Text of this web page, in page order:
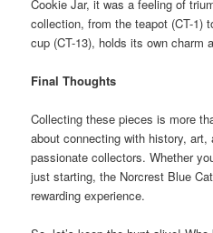
Cookie Jar, it was a feeling of
collection, from the teapot (CT-1)
cup (CT-13), holds its own charm
Final Thoughts
Collecting these pieces is more
about connecting with history,
passionate collectors. Whether
just starting, the Norcrest Blue
rewarding experience.